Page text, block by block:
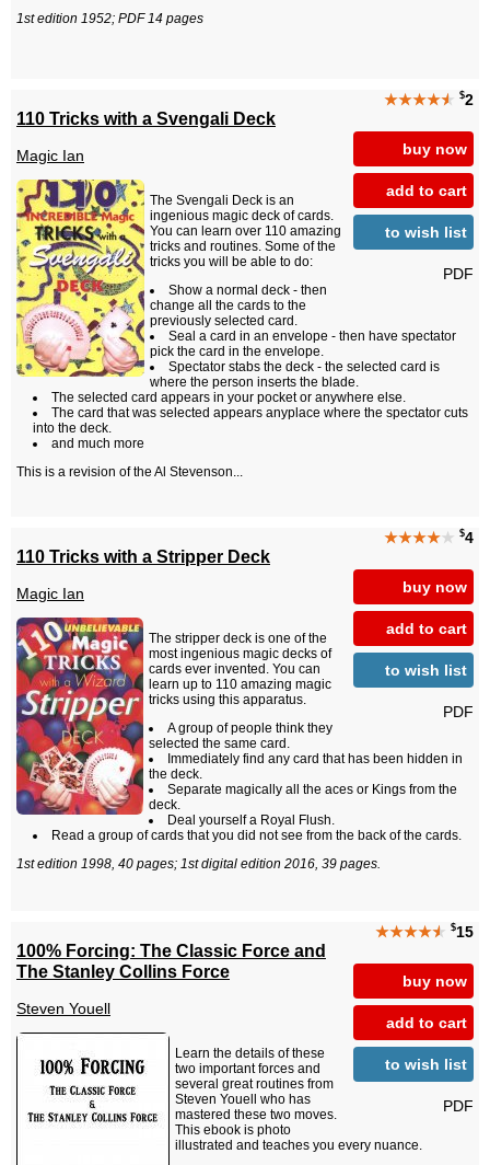
1st edition 1952; PDF 14 pages
★★★★★ $2
buy now
add to cart
to wish list
PDF
110 Tricks with a Svengali Deck
Magic Ian
The Svengali Deck is an
ingenious magic deck of cards.
You can learn over 110 amazing
tricks and routines. Some of the
tricks you will be able to do:
Show a normal deck - then
change all the cards to the
previously selected card.
Seal a card in an envelope - then have spectator
pick the card in the envelope.
Spectator stabs the deck - the selected card is
where the person inserts the blade.
The selected card appears in your pocket or anywhere else.
The card that was selected appears anyplace where the spectator cuts
into the deck.
and much more
This is a revision of the Al Stevenson...
★★★★★ $4
buy now
add to cart
to wish list
PDF
110 Tricks with a Stripper Deck
Magic Ian
The stripper deck is one of the
most ingenious magic decks of
cards ever invented. You can
learn up to 110 amazing magic
tricks using this apparatus.
A group of people think they
selected the same card.
Immediately find any card that has been hidden in
the deck.
Separate magically all the aces or Kings from the
deck.
Deal yourself a Royal Flush.
Read a group of cards that you did not see from the back of the cards.
1st edition 1998, 40 pages; 1st digital edition 2016, 39 pages.
★★★★★ $15
buy now
add to cart
to wish list
PDF
100% Forcing: The Classic Force and
The Stanley Collins Force
Steven Youell
Learn the details of these
two important forces and
several great routines from
Steven Youell who has
mastered these two moves.
This ebook is photo
illustrated and teaches you every nuance.